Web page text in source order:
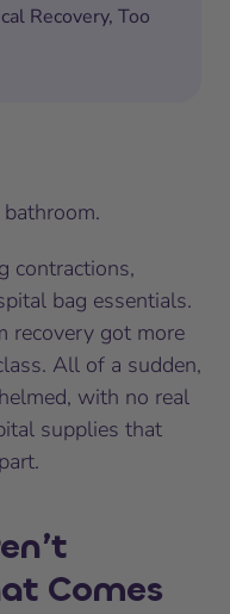
Recovery, Too
contractions,
bag essentials.
recovery got more
All of a sudden,
with no real
supplies that
Comes